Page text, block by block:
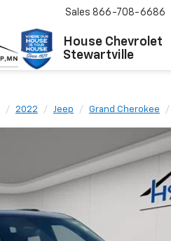
House Chevrolet
Stewartville
Sales 866-708-6686
2022 Jeep Grand Cherokee